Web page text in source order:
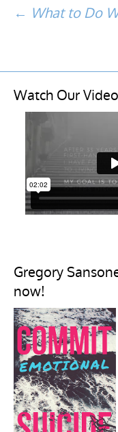
Post
← What to Do
Watch Our Video
Gregory
now!